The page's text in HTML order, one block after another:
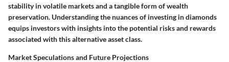
stability in volatile markets and a tangible form of wealth
preservation. Understanding the nuances of investing in diamonds
equips investors with insights into the potential risks and rewards
associated with this alternative asset class.
Market Speculations and Future Projections